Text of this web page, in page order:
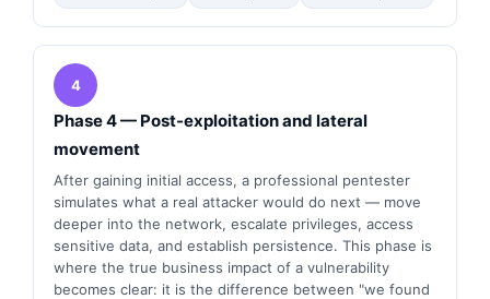
4
Phase 4 — Post-exploitation and lateral
movement
After gaining initial access, a professional pentester
simulates what a real attacker would do next — move
deeper into the network, escalate privileges, access
sensitive data, and establish persistence. This phase is
where the true business impact of a vulnerability
becomes clear: it is the difference between "we found